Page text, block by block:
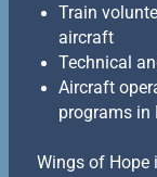
Train
aircraft
Technical
Aircraft
programs in
Wings of Hope